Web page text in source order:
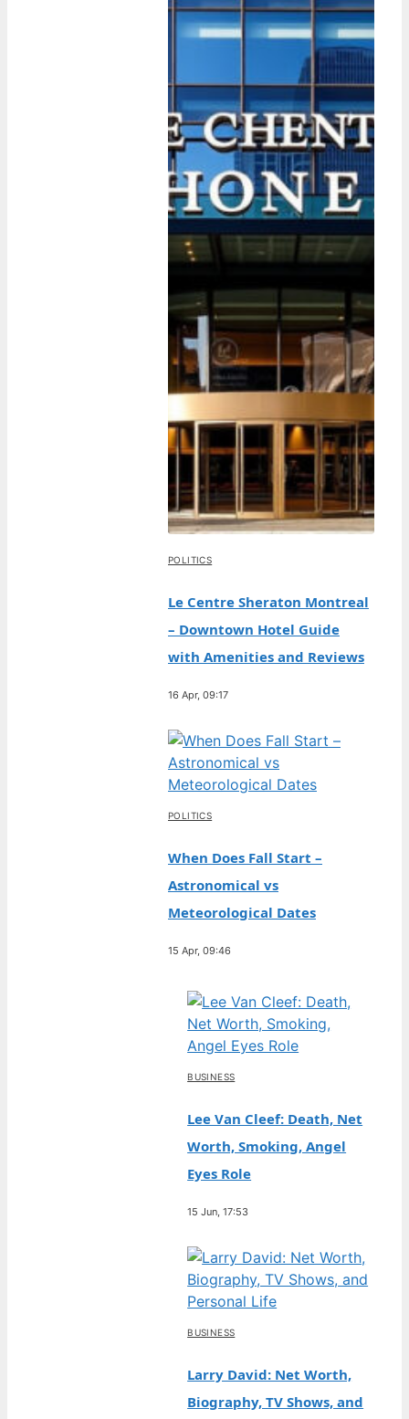
POLITICS
Le Centre Sheraton Montreal
– Downtown Hotel Guide
with Amenities and Reviews
16 Apr, 09:17
POLITICS
When Does Fall Start –
Astronomical vs
Meteorological Dates
15 Apr, 09:46
BUSINESS
Lee Van Cleef: Death, Net
Worth, Smoking, Angel
Eyes Role
15 Jun, 17:53
BUSINESS
Larry David: Net Worth,
Biography, TV Shows, and